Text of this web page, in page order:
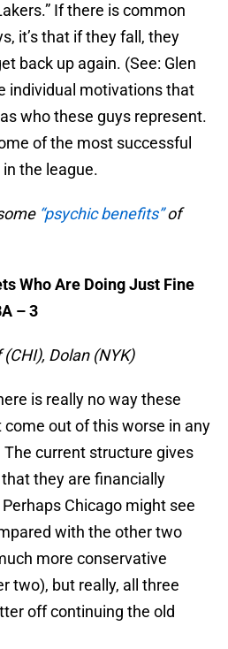
If there is common
it’s that if they fall, they
back up again. (See: Glen
individual motivations that
who these guys represent.
of the most successful
the league.
“psychic benefits”of
Who Are Doing Just Fine
– 3
Dolan (NYK)
is really no way these
come out of this worse in any
The current structure gives
they are financially
Chicago might see
with the other two
more conservative
two), but really, all three
off continuing the old